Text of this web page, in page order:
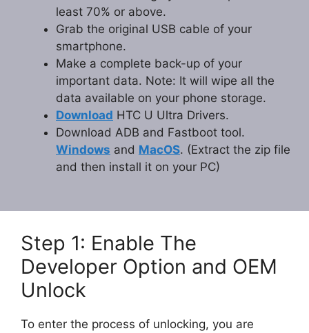
least 70% or above.
Grab the original USB cable of your
smartphone.
Make a complete back-up of your
important data. Note: It will wipe all the
data available on your phone storage.
Download HTC U Ultra Drivers.
Download ADB and Fastboot tool.
Windows and MacOS. (Extract the zip file
and then install it on your PC)
Step 1: Enable The
Developer Option and OEM
Unlock
To enter the process of unlocking, you are